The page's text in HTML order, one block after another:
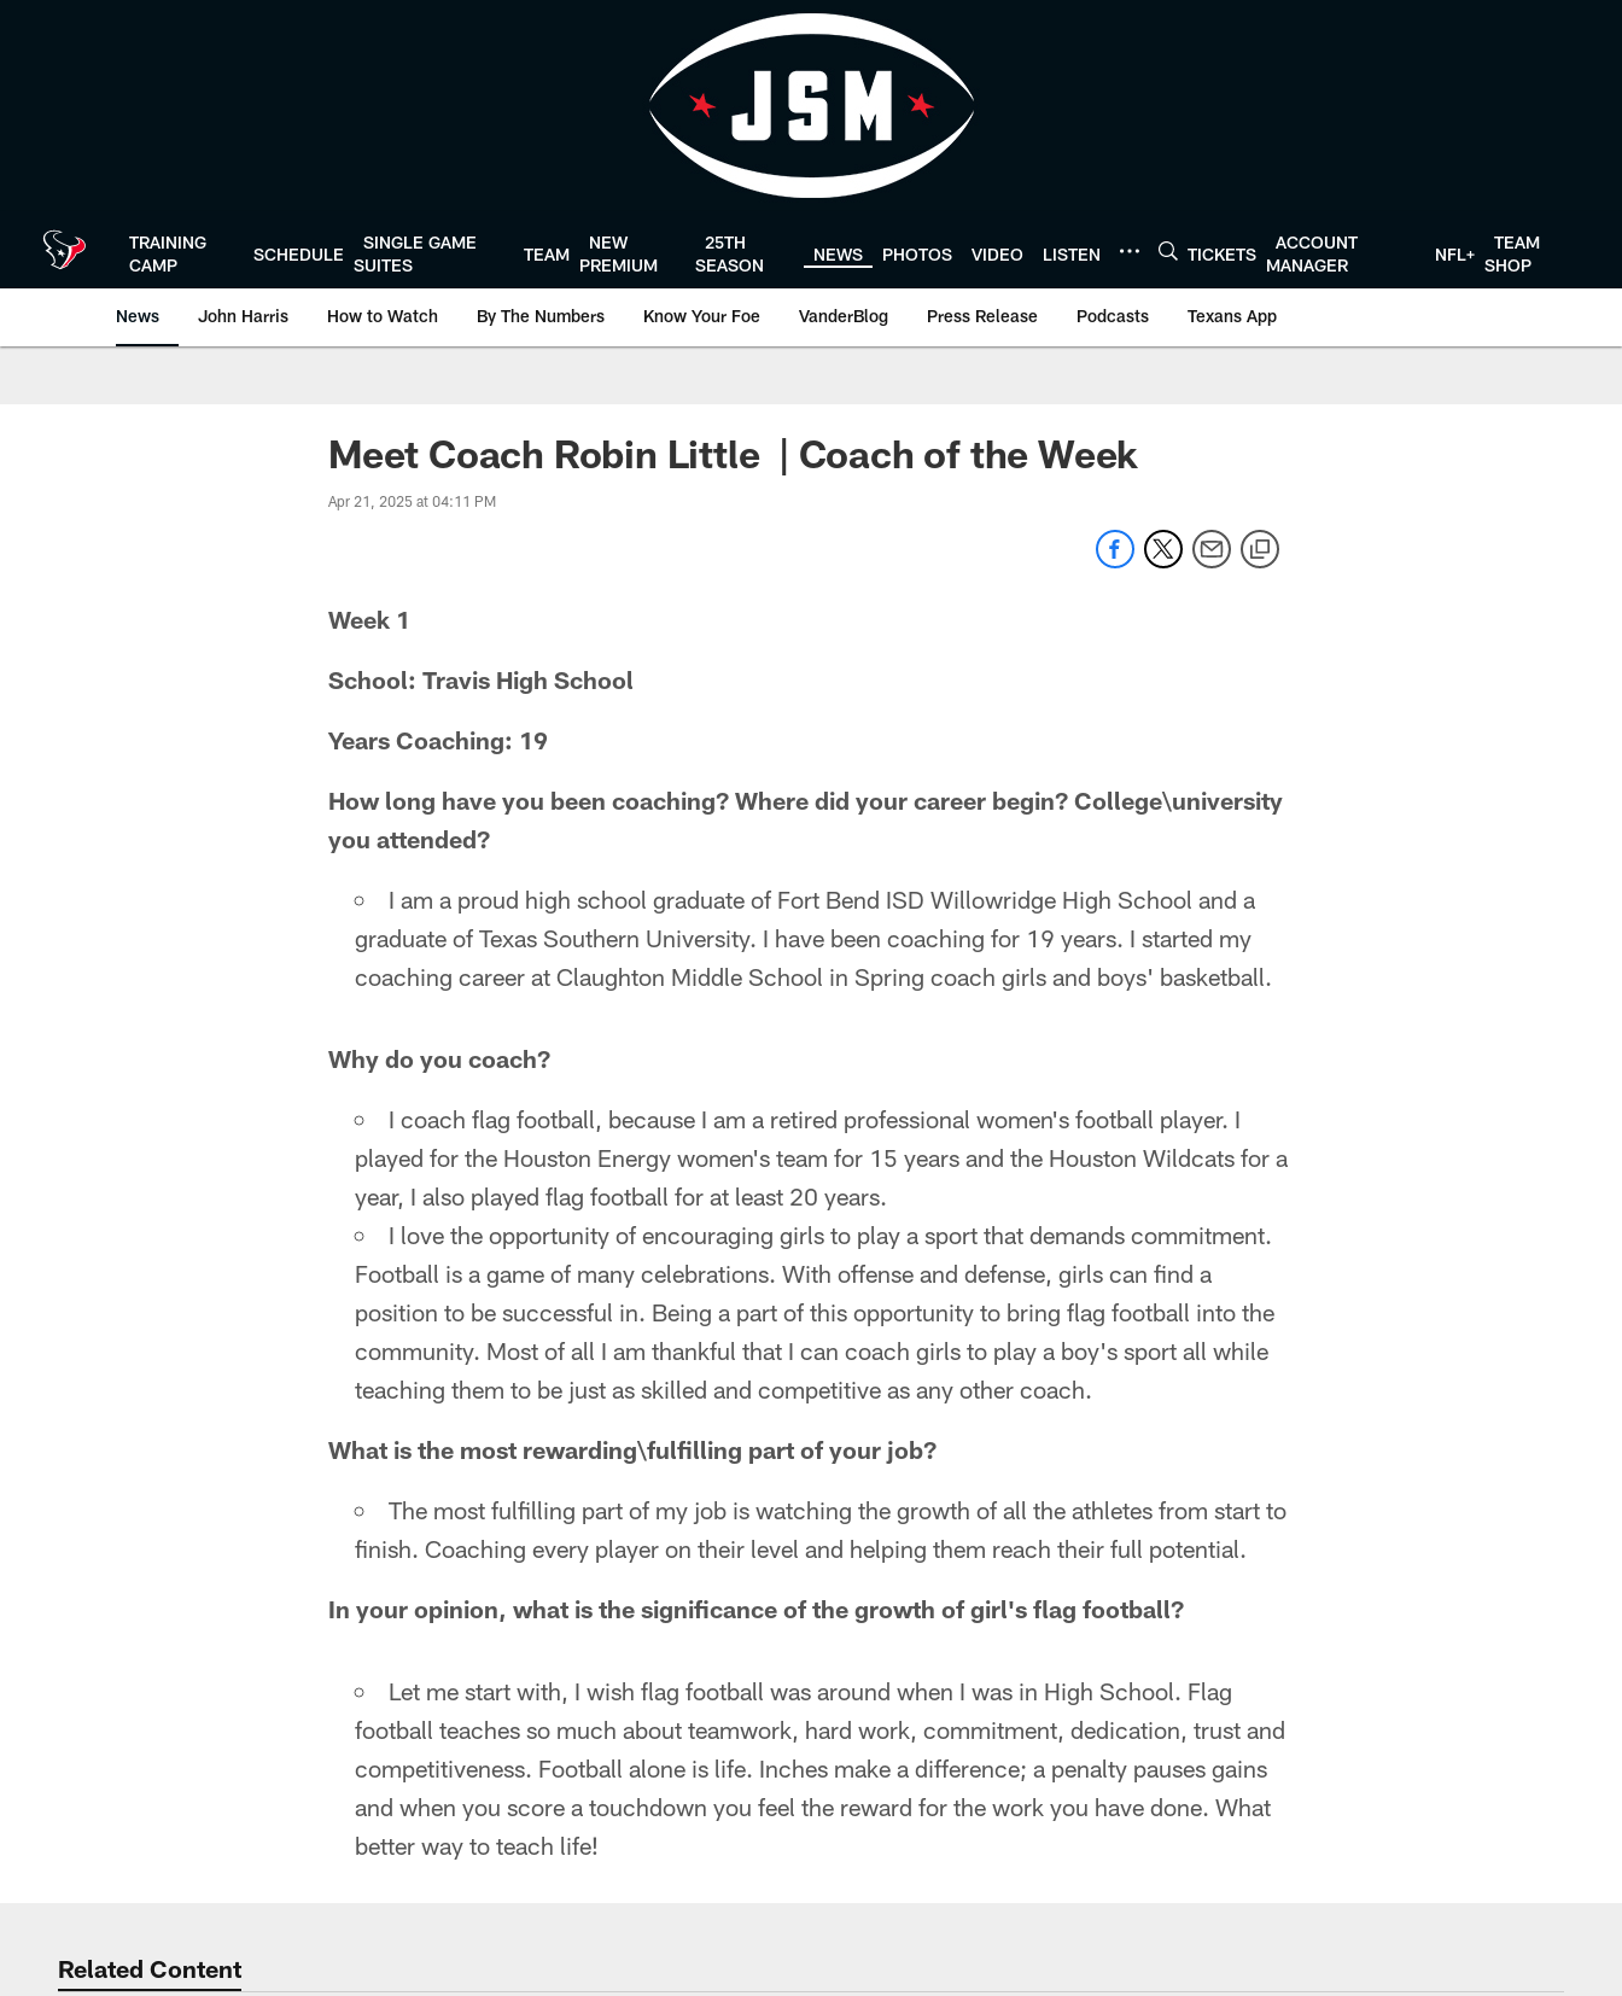
TRAINING
CAMP
SCHEDULE
SINGLE GAME
SUITES
TEAM
NEW
PREMIUM
25TH
SEASON
NEWS PHOTOS VIDEO LISTEN TICKETS
ACCOUNT
MANAGER
NFL+
TEAM
SHOP
News John Harris How to Watch By The Numbers Know Your Foe VanderBlog Press Release Podcasts Texans App
Meet Coach Robin Little | Coach of the Week
Apr 21, 2025 at 04:11 PM
Week 1
School: Travis High School
Years Coaching: 19
How long have you been coaching? Where did your career begin? College\university
you attended?
I am a proud high school graduate of Fort Bend ISD Willowridge High School and a
graduate of Texas Southern University. I have been coaching for 19 years. I started my
coaching career at Claughton Middle School in Spring coach girls and boys' basketball.
Why do you coach?
I coach flag football, because I am a retired professional women's football player. I
played for the Houston Energy women's team for 15 years and the Houston Wildcats for a
year, I also played flag football for at least 20 years.
I love the opportunity of encouraging girls to play a sport that demands commitment.
Football is a game of many celebrations. With offense and defense, girls can find a
position to be successful in. Being a part of this opportunity to bring flag football into the
community. Most of all I am thankful that I can coach girls to play a boy's sport all while
teaching them to be just as skilled and competitive as any other coach.
What is the most rewarding\fulfilling part of your job?
The most fulfilling part of my job is watching the growth of all the athletes from start to
finish. Coaching every player on their level and helping them reach their full potential.
In your opinion, what is the significance of the growth of girl's flag football?
Let me start with, I wish flag football was around when I was in High School. Flag
football teaches so much about teamwork, hard work, commitment, dedication, trust and
competitiveness. Football alone is life. Inches make a difference; a penalty pauses gains
and when you score a touchdown you feel the reward for the work you have done. What
better way to teach life!
Related Content